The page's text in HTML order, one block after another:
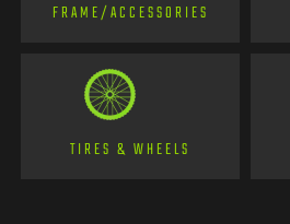
FRAME/ACCESSORIES
TIRES & WHEELS